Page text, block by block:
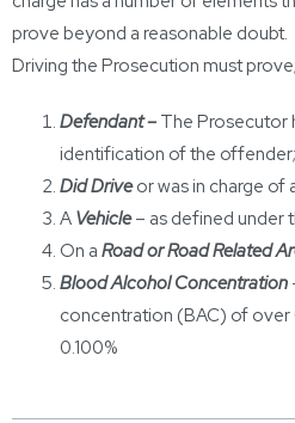
prove beyond a reasonable doubt.
Driving the Prosecution must prove;
Defendant – The Prosecutor
identification of the offender;
Did Driveor was in charge of
A Vehicle– as defined under
On a Road or Road Related
Blood Alcohol Concentration
concentration (BAC) of
0.100%